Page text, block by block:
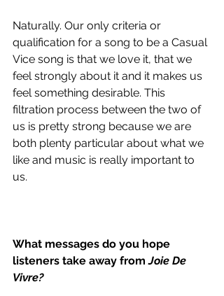
Naturally. Our only criteria or
qualification for a song to be a Casual
Vice song is that we love it, that we
feel strongly about it and it makes us
feel something desirable. This
filtration process between the two of
us is pretty strong because we are
both plenty particular about what we
like and music is really important to
us.
What messages do you hope
listeners take away from Joie De
Vivre?